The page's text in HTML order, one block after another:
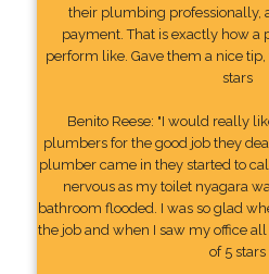
their plumbing professionally,
payment. That is exactly how
perform like. Gave them a nice tip,
stars
Benito Reese: "I would really
plumbers for the good job they
plumber came in they started to
nervous as my toilet nyagara
bathroom flooded. I was so glad
the job and when I saw my office
of 5 stars